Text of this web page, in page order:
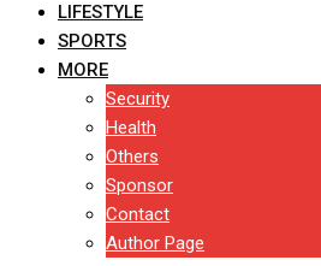
LIFESTYLE
SPORTS
MORE
Security
Health
Others
Sponsor
Contact
Author Page